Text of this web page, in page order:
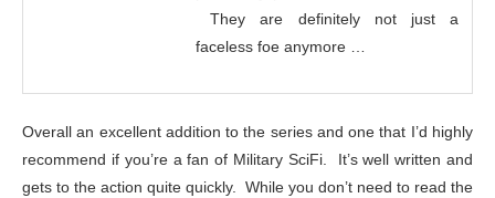
They are definitely not just a
faceless foe anymore …
Overall an excellent addition to the series and one that I’d highly
recommend if you’re a fan of Military SciFi. It’s well written and
gets to the action quite quickly. While you don’t need to read the